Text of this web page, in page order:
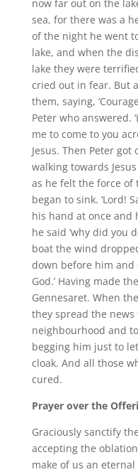
now far out on the
sea, for there was a
of the night he went
lake, and when the
lake they were
cried out in fear. But
them, saying,
Peter who answered.
me to come to you
Jesus. Then Peter
walking towards
as he felt the force
began to sink. ‘Lord!
his hand at once and
he said ‘why did you
boat the wind
down before him and
God.’ Having made
Gennesaret. When
they spread the
neighbourhood and
begging him just to
cloak. And all those
cured.
Prayer over the
Graciously sanctify
accepting the
make of us an